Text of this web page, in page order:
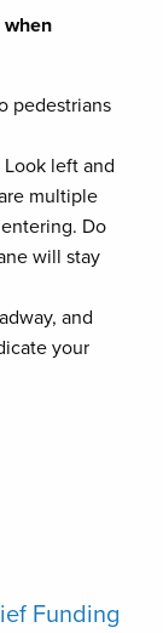
when
pedestrians
left and
multiple
Do
will stay
and
your
Funding